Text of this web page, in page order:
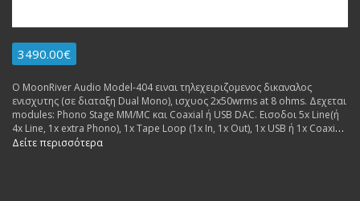
3490.00€
Ο MoonRiver Audio Model-404 ειναι τηλεχειριζομενος δικαναλος
ενισχυτης (σε διαταξη Dual Mono), ισχυος 2x50wrms at 8 ohms. Δεχεται
modules: Phono Stage MM/MC και Coaxial ή USB DAC. Εισοδοι 5x Line(ή
4x Line, 1x extra Phono), 1x Tape Loop (1x In, 1x Out), 1x USB ή 1x Coaxial
(for extra dac board. Εξοδοι: 2x pairs Pre Out, 1x pair Speakers. Made in
Δείτε περισσότερα